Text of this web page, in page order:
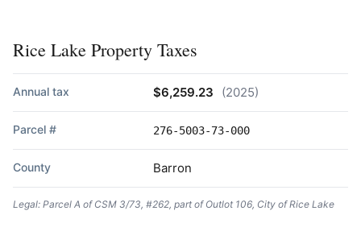
Rice Lake Property Taxes
Annual tax $6,259.23 (2025)
Parcel # 276-5003-73-000
County Barron
Legal: Parcel A of CSM 3/73, #262, part of Outlot 106, City of Rice Lake